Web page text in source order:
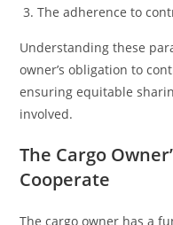
The adherence to
Understanding these
owner’s obligation to
ensuring equitable
involved.
The Cargo
Cooperate
The cargo owner has a